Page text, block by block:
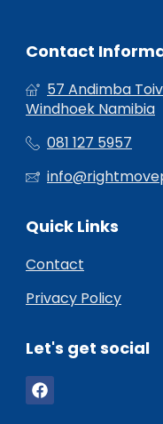
Contact
57 Andimba
Windhoek Namibia
081 127 5957
Quick Links
Contact
Privacy Policy
Let's get social